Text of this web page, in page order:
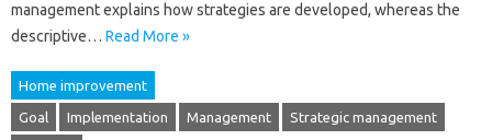
management explains how strategies are developed, whereas the
descriptive… Read More »
Home improvement
Goal Implementation Management Strategic management